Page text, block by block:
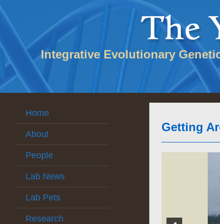
Integrative Evolutionary
Home
About
People
Lab News
Lab Pets
Research
Getting